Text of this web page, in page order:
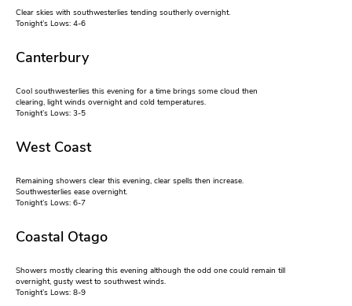
Clear skies with southwesterlies tending southerly overnight.
Tonight’s Lows: 4-6
Canterbury
Cool southwesterlies this evening for a time brings some cloud then
clearing, light winds overnight and cold temperatures.
Tonight’s Lows: 3-5
West Coast
Remaining showers clear this evening, clear spells then increase.
Southwesterlies ease overnight.
Tonight’s Lows: 6-7
Coastal Otago
Showers mostly clearing this evening although the odd one could remain till
overnight, gusty west to southwest winds.
Tonight’s Lows: 8-9